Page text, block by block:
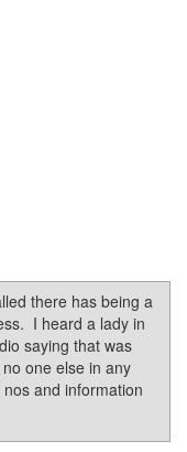
there has being a
I heard a lady in
saying that was
one else in any
and information